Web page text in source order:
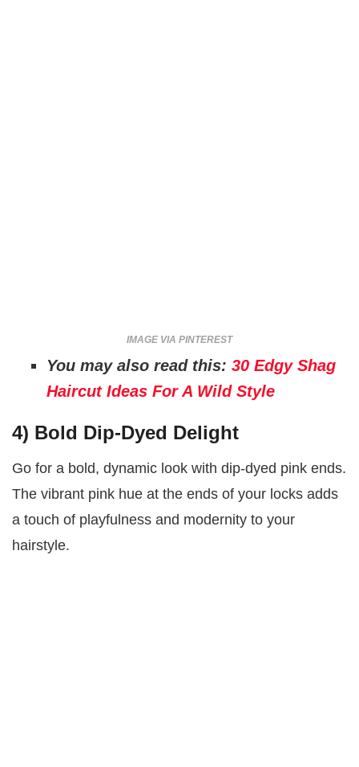
IMAGE VIA PINTEREST
You may also read this: 30 Edgy Shag
Haircut Ideas For A Wild Style
4) Bold Dip-Dyed Delight
Go for a bold, dynamic look with dip-dyed pink ends.
The vibrant pink hue at the ends of your locks adds
a touch of playfulness and modernity to your
hairstyle.